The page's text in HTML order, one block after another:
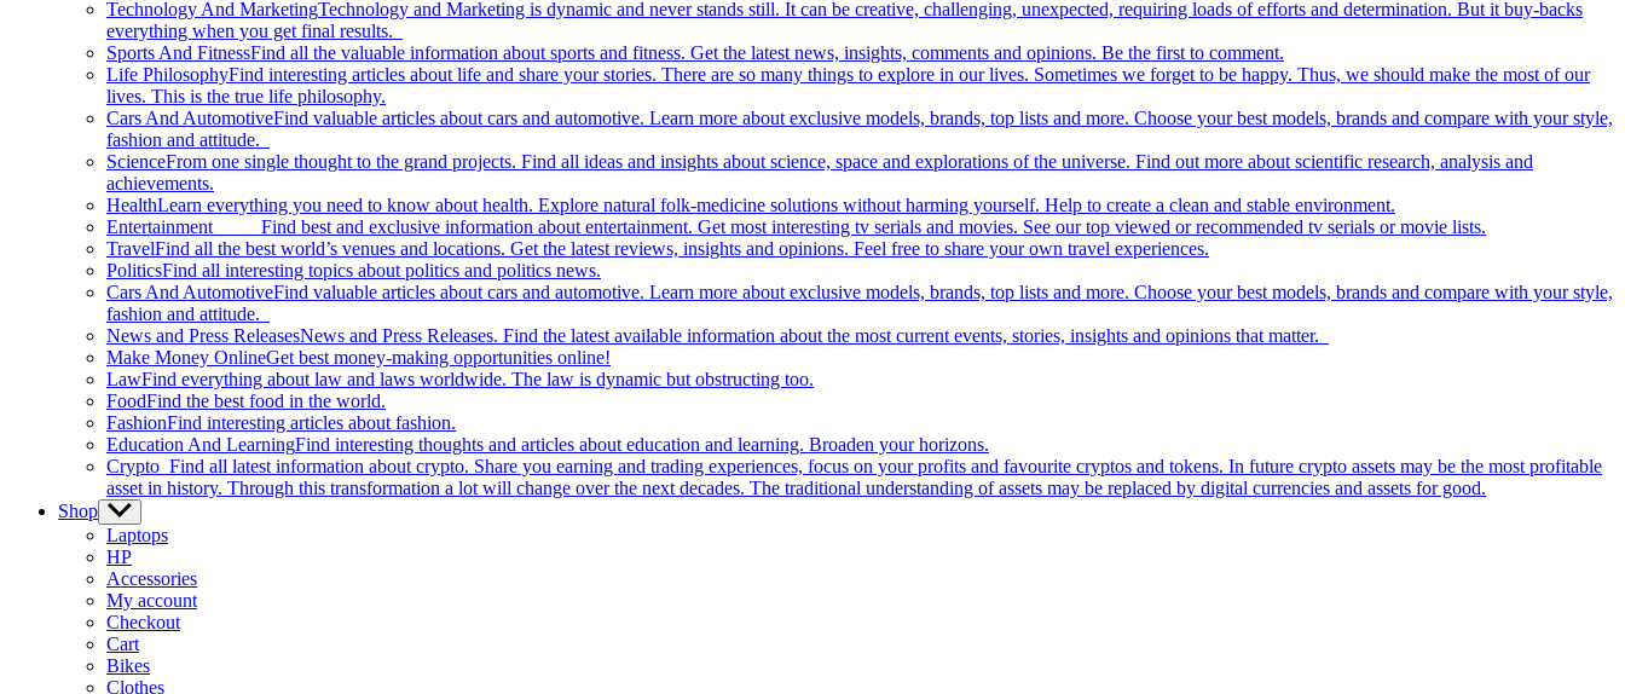
Technology And MarketingTechnology and Marketing is dynamic and never stands still. It can be creative, challenging, unexpected, requiring loads of efforts and determination. But it buy-backs
everything when you get final results.
Sports And FitnessFind all the valuable information about sports and fitness. Get the latest news, insights, comments and opinions. Be the first to comment.
Life PhilosophyFind interesting articles about life and share your stories. There are so many things to explore in our lives. Sometimes we forget to be happy. Thus, we should make the most of our
lives. This is the true life philosophy.
Cars And AutomotiveFind valuable articles about cars and automotive. Learn more about exclusive models, brands, top lists and more. Choose your best models, brands and compare with your style,
fashion and attitude.
ScienceFrom one single thought to the grand projects. Find all ideas and insights about science, space and explorations of the universe. Find out more about scientific research, analysis and
achievements.
HealthLearn everything you need to know about health. Explore natural folk-medicine solutions without harming yourself. Help to create a clean and stable environment.
Entertainment Find best and exclusive information about entertainment. Get most interesting tv serials and movies. See our top viewed or recommended tv serials or movie lists.
TravelFind all the best world’s venues and locations. Get the latest reviews, insights and opinions. Feel free to share your own travel experiences.
PoliticsFind all interesting topics about politics and politics news.
Cars And AutomotiveFind valuable articles about cars and automotive. Learn more about exclusive models, brands, top lists and more. Choose your best models, brands and compare with your style,
fashion and attitude.
News and Press ReleasesNews and Press Releases. Find the latest available information about the most current events, stories, insights and opinions that matter.
Make Money OnlineGet best money-making opportunities online!
LawFind everything about law and laws worldwide. The law is dynamic but obstructing too.
FoodFind the best food in the world.
FashionFind interesting articles about fashion.
Education And LearningFind interesting thoughts and articles about education and learning. Broaden your horizons.
Crypto Find all latest information about crypto. Share you earning and trading experiences, focus on your profits and favourite cryptos and tokens. In future crypto assets may be the most profitable
asset in history. Through this transformation a lot will change over the next decades. The traditional understanding of assets may be replaced by digital currencies and assets for good.
Shop Show
sub
menu
Laptops
HP
Accessories
My account
Checkout
Cart
Bikes
Clothes